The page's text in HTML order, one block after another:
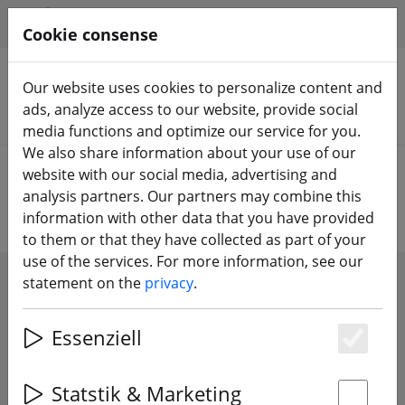
Search products
Home Propeller Tiny Whoop Propeller
SHOW FILTERS
34 articles
Cookie consense
Our website uses cookies to personalize content and
ads, analyze access to our website, provide social
media functions and optimize our service for you.
We also share information about your use of our
website with our social media, advertising and
analysis partners. Our partners may combine this
information with other data that you have provided
to them or that they have collected as part of your
use of the services. For more information, see our
statement on the privacy.
Essenziell
Statstik & Marketing